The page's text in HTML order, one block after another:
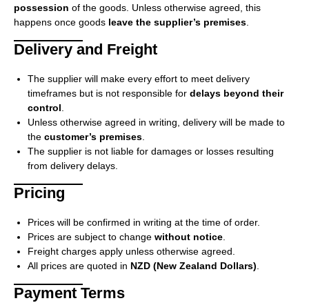
possession of the goods. Unless otherwise agreed, this
happens once goods leave the supplier’s premises.
Delivery and Freight
The supplier will make every effort to meet delivery
timeframes but is not responsible for delays beyond their
control.
Unless otherwise agreed in writing, delivery will be made to
the customer’s premises.
The supplier is not liable for damages or losses resulting
from delivery delays.
Pricing
Prices will be confirmed in writing at the time of order.
Prices are subject to change without notice.
Freight charges apply unless otherwise agreed.
All prices are quoted in NZD (New Zealand Dollars).
Payment Terms